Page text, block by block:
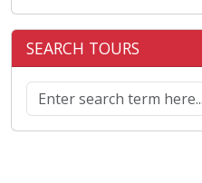
SEARCH TOURS